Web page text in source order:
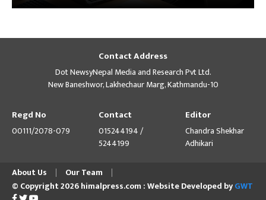
Contact Address
Dot NewsyNepal Media and Research Pvt Ltd.
New Baneshwor, Lakhechaur Marg, Kathmandu-10
Regd No
00111/2078-079
Contact
015244194 /
5244199
Editor
Chandra Shekhar
Adhikari
About Us
Our Team
© Copyright 2026 himalpress.com : Website Developed byGWT